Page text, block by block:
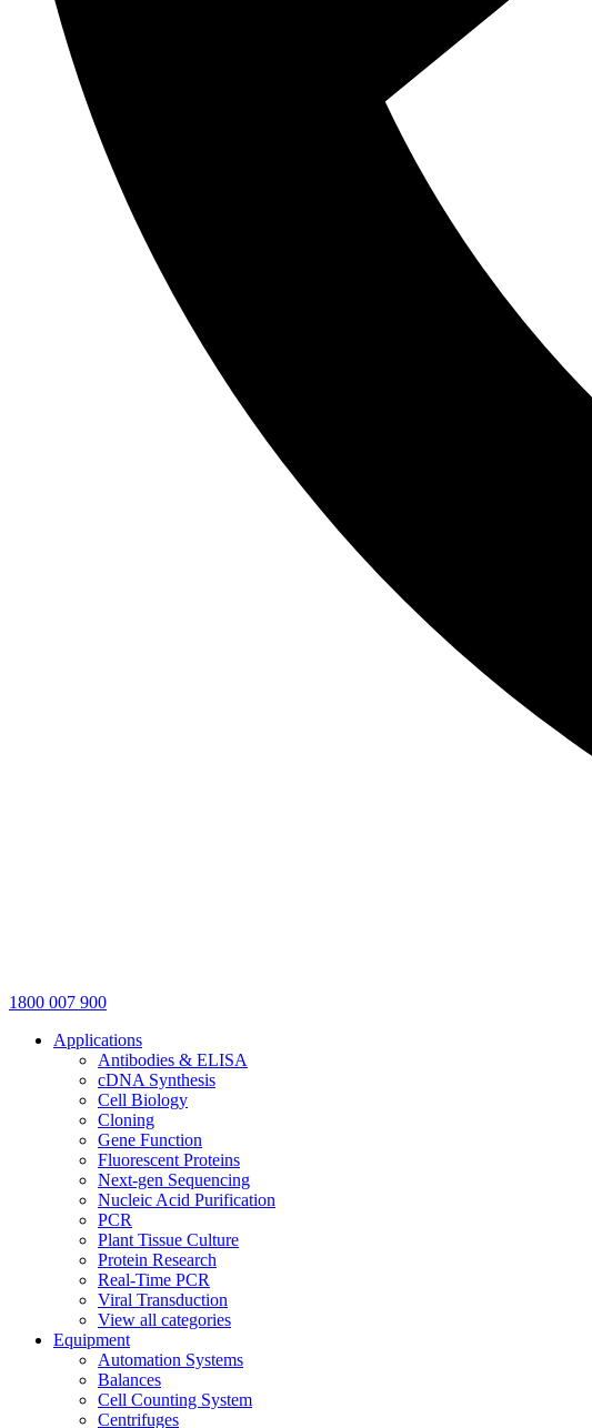
1800 007 900
Applications
Antibodies & ELISA
cDNA Synthesis
Cell Biology
Cloning
Gene Function
Fluorescent Proteins
Next-gen Sequencing
Nucleic Acid Purification
PCR
Plant Tissue Culture
Protein Research
Real-Time PCR
Viral Transduction
View all categories
Equipment
Automation Systems
Balances
Cell Counting System
Centrifuges